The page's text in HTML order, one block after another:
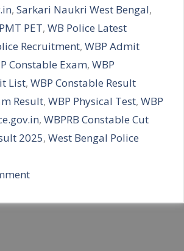
,Sarkari Naukri West Bengal,
PET, WB Police Latest
Recruitment, WBP Admit
Constable Exam, WBP
List, WBP Constable Result
Result, WBP Physical Test, WBP
, WBPRB Constable Cut
2025, West Bengal Police